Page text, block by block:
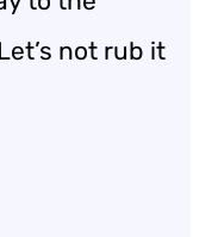
not rub it